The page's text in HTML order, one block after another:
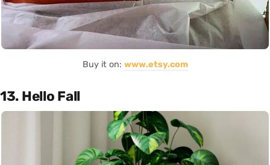
Buy it on: www.etsy.com
13. Hello Fall